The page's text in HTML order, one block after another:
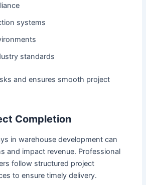
systems
standards
and ensures smooth project
Completion
in warehouse development can
and impact revenue. Professional
follow structured project
to ensure timely delivery.